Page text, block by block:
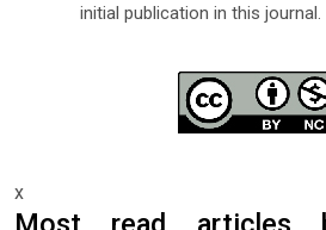
initial publication in this journal.
x